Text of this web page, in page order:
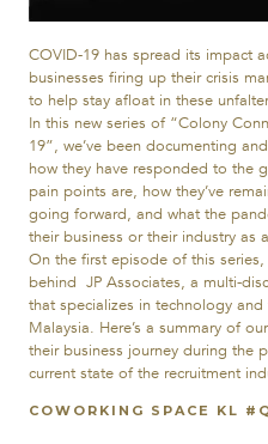
COVID-19 has spread its impact
businesses firing up their crisis
to help stay afloat in these
In this new series of “Colony
19”, we’ve been documenting
how they have responded to the
pain points are, how they’ve
going forward, and what the
their business or their industry as
On the first episode of this
behind JP Associates, a multi-
that specializes in technology
Malaysia. Here’s a summary of
their business journey during the
current state of the recruitment
COWORKING SPACE KL #